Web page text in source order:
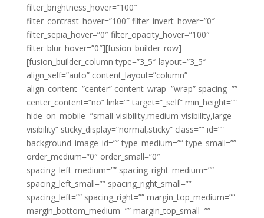
filter_brightness_hover=”100″
filter_contrast_hover=”100″ filter_invert_hover=”0″
filter_sepia_hover=”0″ filter_opacity_hover=”100″
filter_blur_hover=”0″][fusion_builder_row]
[fusion_builder_column type=”3_5″ layout=”3_5″
align_self=”auto” content_layout=”column”
align_content=”center” content_wrap=”wrap” spacing=””
center_content=”no” link=”” target=”_self” min_height=””
hide_on_mobile=”small-visibility,medium-visibility,large-
visibility” sticky_display=”normal,sticky” class=”” id=””
background_image_id=”” type_medium=”” type_small=””
order_medium=”0″ order_small=”0″
spacing_left_medium=”” spacing_right_medium=””
spacing_left_small=”” spacing_right_small=””
spacing_left=”” spacing_right=”” margin_top_medium=””
margin_bottom_medium=”” margin_top_small=””